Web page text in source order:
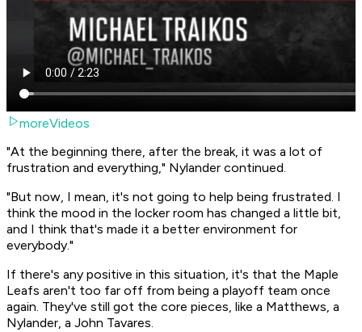
moreVideos
"At the beginning there, after the break, it was a lot of
frustration and everything," Nylander continued.
"But now, I mean, it's not going to help being frustrated. I
think the mood in the locker room has changed a little bit,
and I think that's made it a better environment for
everybody."
If there's any positive in this situation, it's that the Maple
Leafs aren't too far off from being a playoff team once
again. They've still got the core pieces, like a Matthews, a
Nylander, a John Tavares.